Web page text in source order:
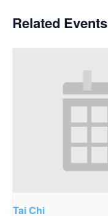
Related Events
Tai Chi